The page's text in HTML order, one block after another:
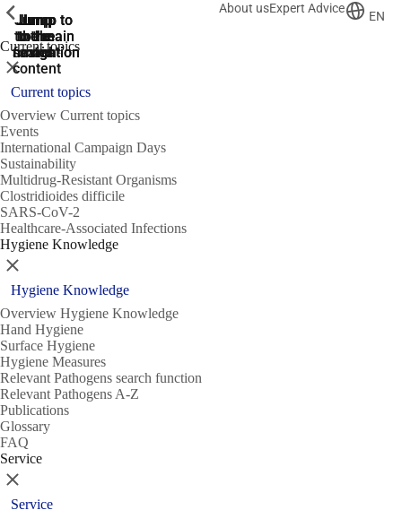
Jump
to the
search
Jump to
the main
navigation
Jump to
the main
navigation
Jump
to the
main
content
Jump
to the
footer
About usExpert Advice
EN
Current topics
ShowPrevious
Close
Current topics
Overview Current topics
Events
International Campaign Days
Sustainability
Multidrug-Resistant Organisms
Clostridioides difficile
SARS-CoV-2
Healthcare-Associated Infections
Hygiene Knowledge
ShowPrevious
Close
Hygiene Knowledge
Overview Hygiene Knowledge
Hand Hygiene
Surface Hygiene
Hygiene Measures
Relevant Pathogens search function
Relevant Pathogens A-Z
Publications
Glossary
FAQ
Service
ShowPrevious
Close
Service